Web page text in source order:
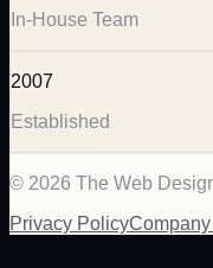
In-House Team
2007
Established
© 2026 The Web
Privacy Policy